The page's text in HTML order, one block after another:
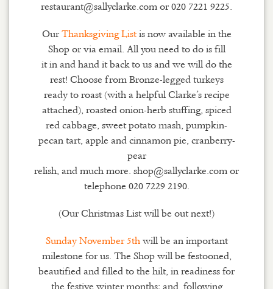
restaurant@sallyclarke.com or 020 7221 9225.
OurThanksgiving Listis now available in the
Shop or via email. All you need to do is fill
it in and hand it back to us and we will do the
rest! Choose from Bronze-legged turkeys
ready to roast (with a helpful Clarke’s recipe
attached), roasted onion-herb stuffing, spiced
red cabbage, sweet potato mash, pumpkin-
pecan tart, apple and cinnamon pie, cranberry-
pear
relish, and much more. shop@sallyclarke.com or
telephone 020 7229 2190.
(Our Christmas List will be out next!)
Sunday November 5thwill be an important
milestone for us. The Shop will be festooned,
beautified and filled to the hilt, in readiness for